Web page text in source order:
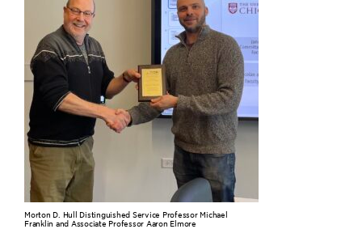
Morton D. Hull Distinguished Service Professor Michael
Franklin and Associate Professor Aaron Elmore